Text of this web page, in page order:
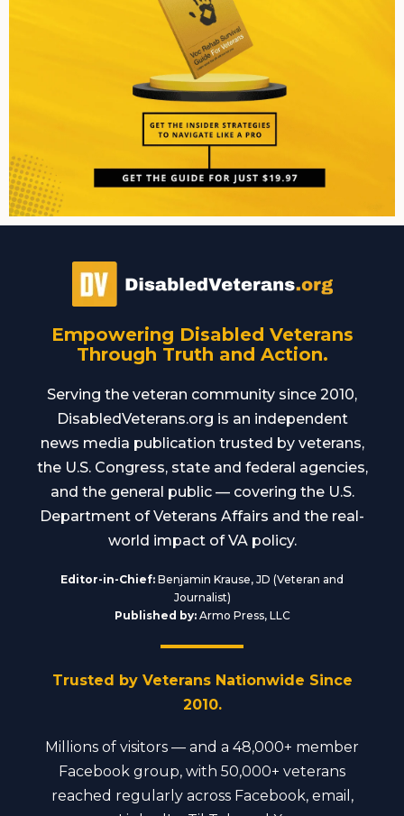
Empowering Disabled Veterans
Through Truth and Action.
Serving the veteran community since 2010,
DisabledVeterans.org is an independent
news media publication trusted by veterans,
the U.S. Congress, state and federal agencies,
and the general public — covering the U.S.
Department of Veterans Affairs and the real-
world impact of VA policy.
Editor-in-Chief: Benjamin Krause, JD (Veteran and
Journalist)
Published by:Armo Press, LLC
Trusted by Veterans Nationwide Since
2010.
Millions of visitors — and a 48,000+ member
Facebook group, with 50,000+ veterans
reached regularly across Facebook, email,